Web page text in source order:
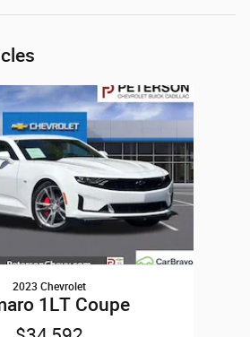
2023 Chevrolet
1LT Coupe